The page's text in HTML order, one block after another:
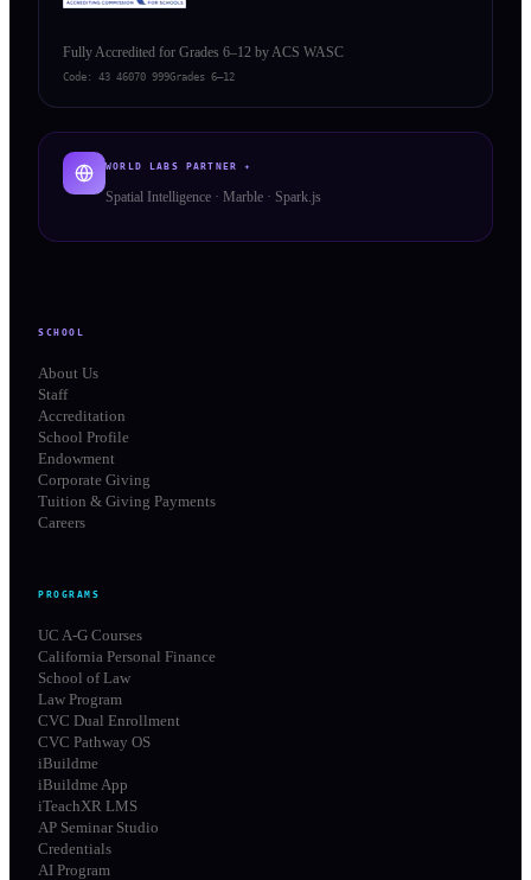
Fully Accredited for Grades 6–12 by ACS WASC
Code: 43 46070 999Grades 6–12
WORLD LABS PARTNER ✦
Spatial Intelligence · Marble · Spark.js
SCHOOL
About Us
Staff
Accreditation
School Profile
Endowment
Corporate Giving
Tuition & Giving Payments
Careers
PROGRAMS
UC A-G Courses
California Personal Finance
School of Law
Law Program
CVC Dual Enrollment
CVC Pathway OS
iBuildme
iBuildme App
iTeachXR LMS
AP Seminar Studio
Credentials
AI Program